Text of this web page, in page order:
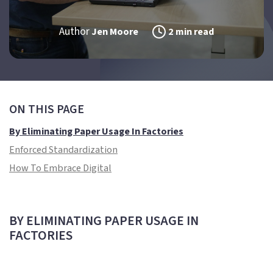
AuthorJen Moore 2 min read
ON THIS PAGE
By Eliminating Paper Usage In Factories
Enforced Standardization
How To Embrace Digital
BY ELIMINATING PAPER USAGE IN
FACTORIES